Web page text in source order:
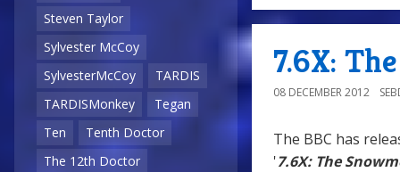
Steven Taylor
Sylvester McCoy
SylvesterMcCoy
TARDIS
TARDISMonkey
Tegan
Ten
Tenth Doctor
The 12th Doctor
7.6X:
08 DECEMBER 2012
The BBC has
'7.6X: The